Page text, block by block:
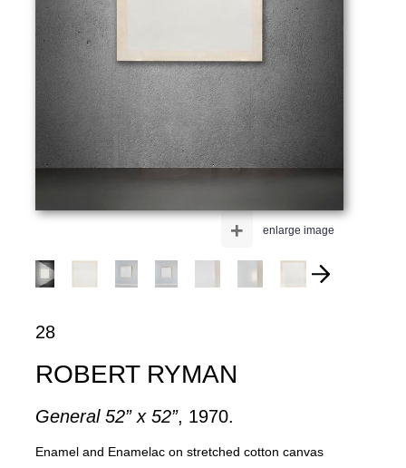
enlarge image
+
28
ROBERT RYMAN
General 52” x 52”, 1970.
Enamel and Enamelac on stretched cotton canvas